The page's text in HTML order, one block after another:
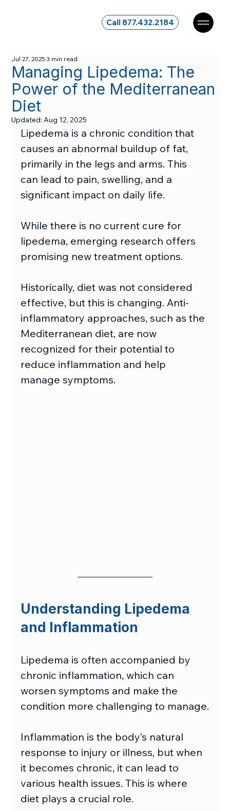
Call 877.432.2184
Managing Lipedema: The
Power of the Mediterranean
Diet
Jul 27, 20253 min read
Updated:Aug 12, 2025
Lipedema is a chronic condition that
causes an abnormal buildup of fat,
primarily in the legs and arms. This
can lead to pain, swelling, and a
significant impact on daily life.
While there is no current cure for
lipedema, emerging research offers
promising new treatment options.
Historically, diet was not considered
effective, but this is changing. Anti-
inflammatory approaches, such as the
Mediterranean diet, are now
recognized for their potential to
reduce inflammation and help
manage symptoms.
Understanding Lipedema
and Inflammation
Lipedema is often accompanied by
chronic inflammation, which can
worsen symptoms and make the
condition more challenging to manage.
Inflammation is the body’s natural
response to injury or illness, but when
it becomes chronic, it can lead to
various health issues. This is where
diet plays a crucial role.